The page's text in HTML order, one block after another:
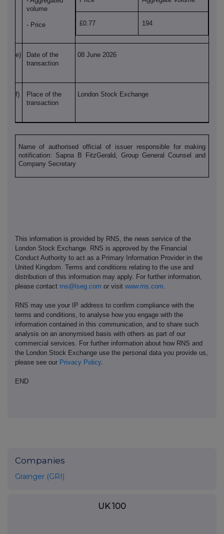
volume
- Price £0.77 194
e)
Date of the
transaction
08 June 2026
f)
Place of the
transaction
London Stock Exchange
Name of authorised official of issuer responsible for making
notification: Sapna B FitzGerald, Group General Counsel and
Company Secretary
This information is provided by RNS, the news service of the
London Stock Exchange. RNS is approved by the Financial
Conduct Authority to act as a Primary Information Provider in the
United Kingdom. Terms and conditions relating to the use and
distribution of this information may apply. For further information,
please contact rns@lseg.com or visit www.rns.com
RNS may use your IP address to confirm compliance with the
terms and conditions, to analyse how you engage with the
information contained in this communication, and to share such
analysis on an anonymised basis with others as part of our
commercial services. For further information about how RNS and
the London Stock Exchange use the personal data you provide us,
please see our Privacy Policy.
END
Companies
Grainger (GRI)
UK 100